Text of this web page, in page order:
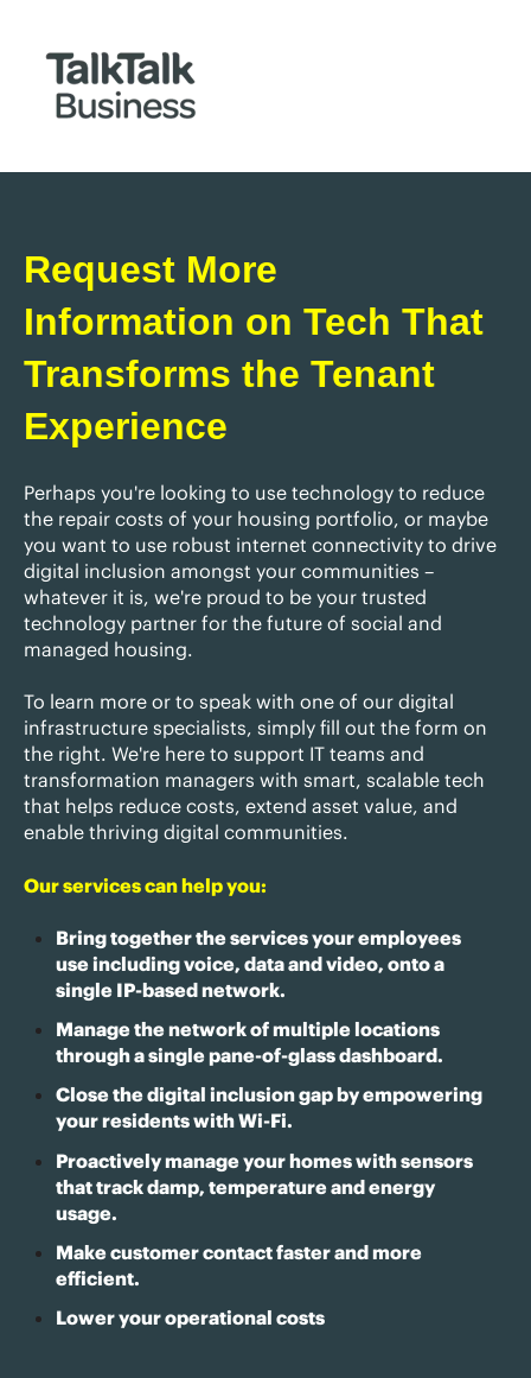
Request More
Information on Tech That
Transforms the Tenant
Experience
Perhaps you're looking to use technology to reduce
the repair costs of your housing portfolio, or maybe
you want to use robust internet connectivity to drive
digital inclusion amongst your communities –
whatever it is, we're proud to be your trusted
technology partner for the future of social and
managed housing.
To learn more or to speak with one of our digital
infrastructure specialists, simply fill out the form on
the right. We're here to support IT teams and
transformation managers with smart, scalable tech
that helps reduce costs, extend asset value, and
enable thriving digital communities.
Our services can help you:
Bring together the services your employees
use including voice, data and video, onto a
single IP-based network.
Manage the network of multiple locations
through a single pane-of-glass dashboard.
Close the digital inclusion gap by empowering
your residents with Wi-Fi.
Proactively manage your homes with sensors
that track damp, temperature and energy
usage.
Make customer contact faster and more
efficient.
Lower your operational costs